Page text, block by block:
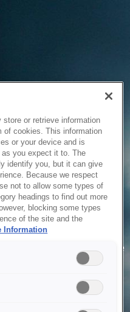
to service your request due
We are working on
or retrieve information
of cookies. This information
or your device and is
you expect it to. The
identify you, but it can give
Because we respect
not to allow some types of
headings to find out more
blocking some types
of the site and the
Information